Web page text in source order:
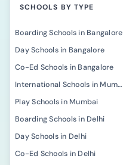
SCHOOLS BY TYPE
Boarding Schools in Bangalore
Day Schools in Bangalore
Co-Ed Schools in Bangalore
International Schools in Mumbai
Play Schools in Mumbai
Boarding Schools in Delhi
Day Schools in Delhi
Co-Ed Schools in Delhi